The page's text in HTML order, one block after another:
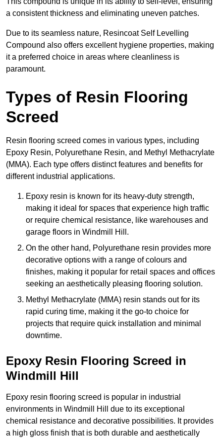
a consistent thickness and eliminating uneven patches.
Due to its seamless nature, Resincoat Self Levelling
Compound also offers excellent hygiene properties, making
it a preferred choice in areas where cleanliness is
paramount.
Types of Resin Flooring
Screed
Resin flooring screed comes in various types, including
Epoxy Resin, Polyurethane Resin, and Methyl Methacrylate
(MMA). Each type offers distinct features and benefits for
different industrial applications.
Epoxy resin is known for its heavy-duty strength,
making it ideal for spaces that experience high traffic
or require chemical resistance, like warehouses and
garage floors in Windmill Hill.
On the other hand, Polyurethane resin provides more
decorative options with a range of colours and
finishes, making it popular for retail spaces and offices
seeking an aesthetically pleasing flooring solution.
Methyl Methacrylate (MMA) resin stands out for its
rapid curing time, making it the go-to choice for
projects that require quick installation and minimal
downtime.
Epoxy Resin Flooring Screed in
Windmill Hill
Epoxy resin flooring screed is popular in industrial
environments in Windmill Hill due to its exceptional
chemical resistance and decorative possibilities. It provides
a high gloss finish that is both durable and aesthetically